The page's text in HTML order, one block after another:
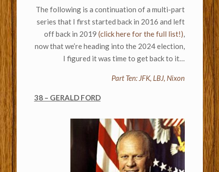
The following is a continuation of a multi-part
series that I first started back in 2016 and left
off back in 2019(click here for the full list!)
now that we’re heading into the 2024 election,
I figured it was time to get back to it…
Part Ten: JFK, LBJ, Nixon
38 – GERALD FORD